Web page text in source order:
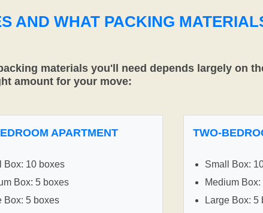
AND WHAT PACKING
materials you'll need depends largely on
amount for your move:
APARTMENT
Box: 10 boxes
Box: 5 boxes
Box: 5 boxes
TWO-
Small Box:
Medium
Large Box: 5